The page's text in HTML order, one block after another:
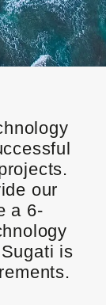
our
a 6-
is